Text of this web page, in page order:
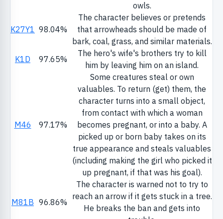
owls.
K27Y1 98.04%
The character believes or pretends
that arrowheads should be made of
bark, coal, grass, and similar materials.
K1D
97.65%
The hero's wife's brothers try to kill
him by leaving him on an island.
M46 97.17%
Some creatures steal or own
valuables. To return (get) them, the
character turns into a small object,
from contact with which a woman
becomes pregnant, or into a baby. A
picked up or born baby takes on its
true appearance and steals valuables
(including making the girl who picked it
up pregnant, if that was his goal).
M81B 96.86%
The character is warned not to try to
reach an arrow if it gets stuck in a tree.
He breaks the ban and gets into